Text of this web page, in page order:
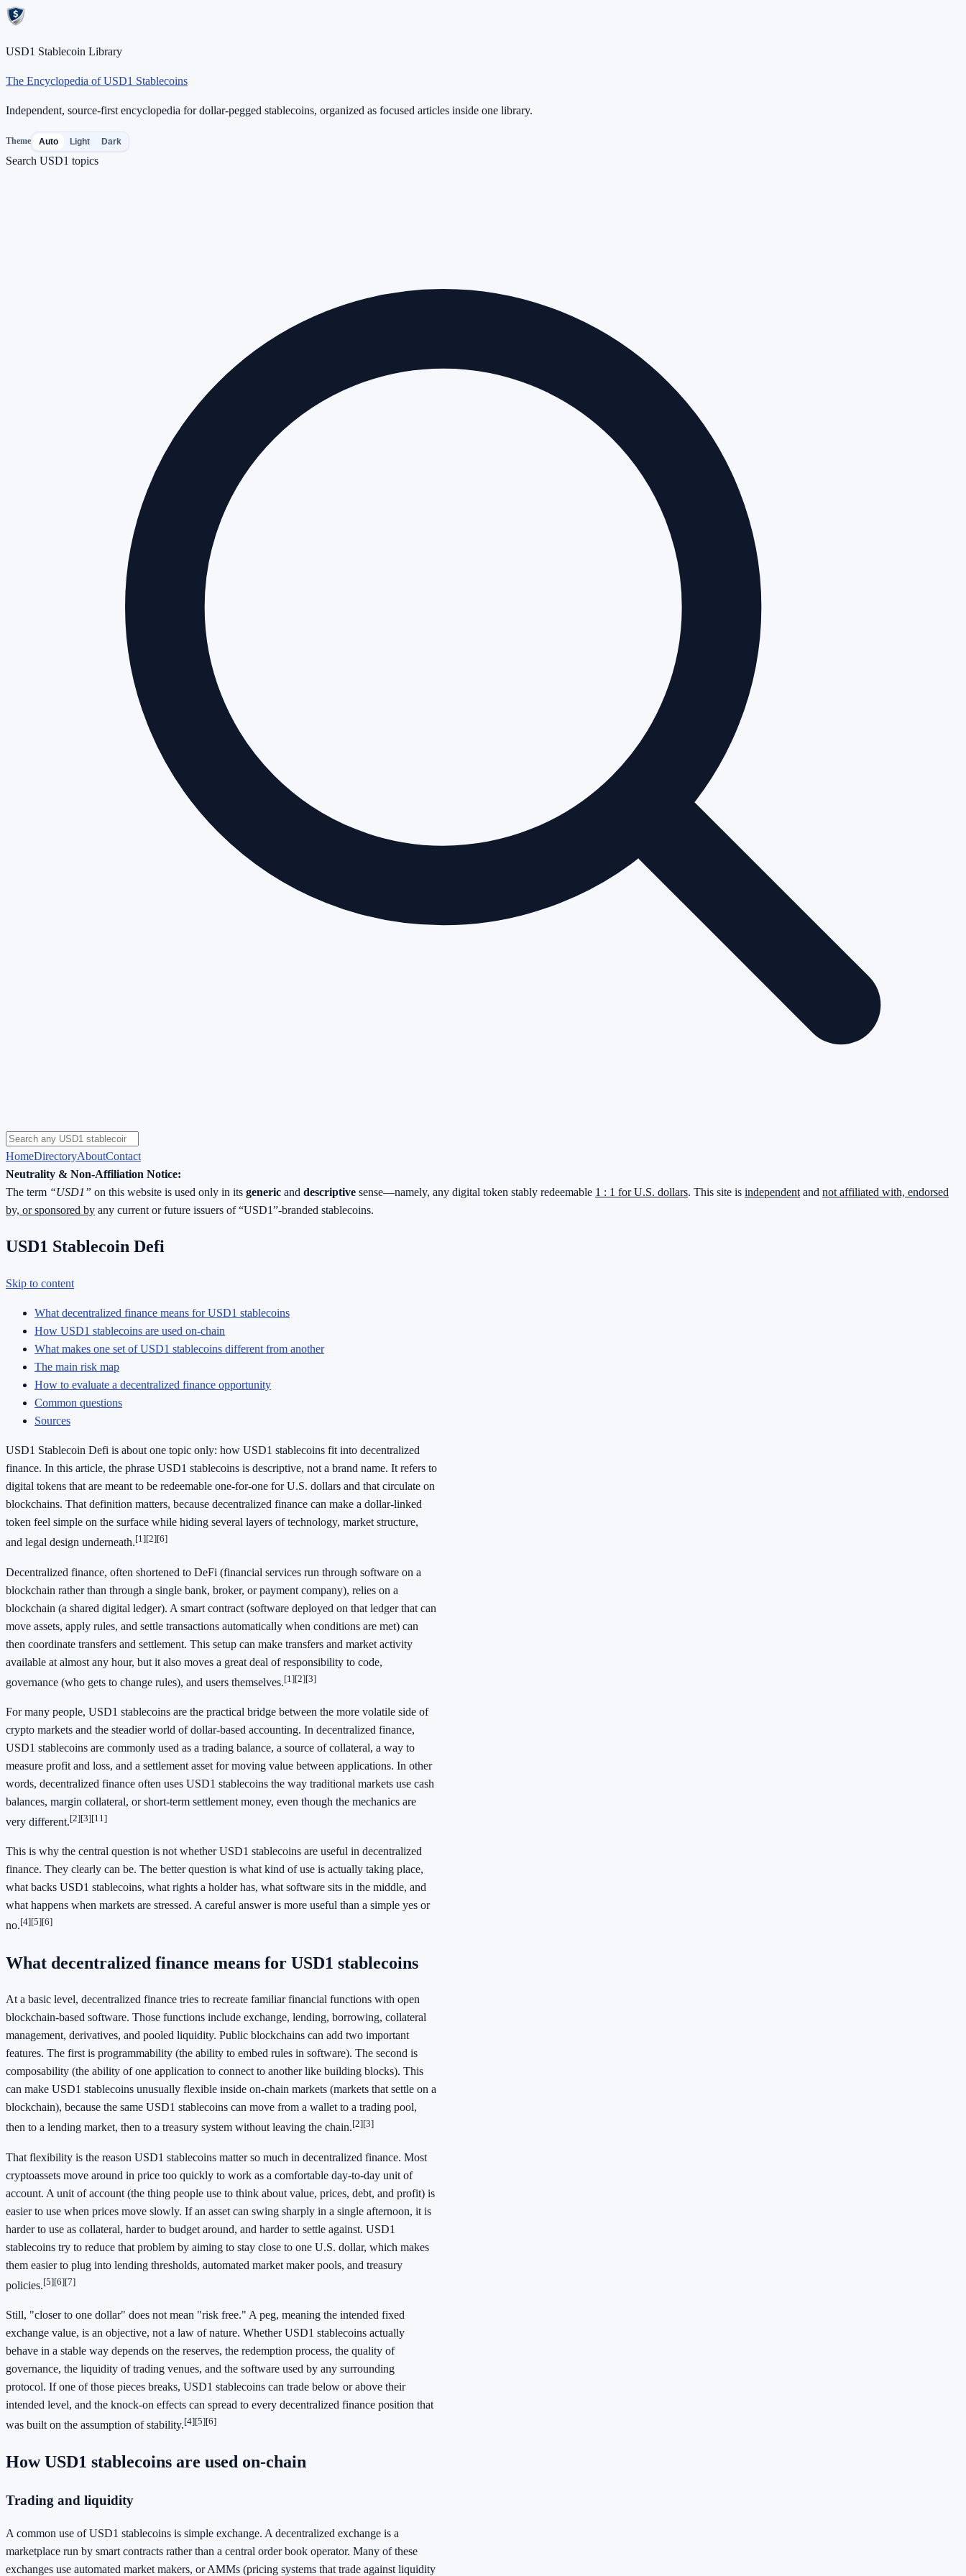
USD1 Stablecoin Library
The Encyclopedia of USD1 Stablecoins
Independent, source-first encyclopedia for dollar-pegged stablecoins, organized as focused articles inside one library.
Theme Auto Light Dark
Search USD1 topics
HomeDirectoryAboutContact
Neutrality & Non-Affiliation Notice:
The term “USD1” on this website is used only in its generic and descriptive sense—namely, any digital token stably redeemable 1 : 1 for U.S. dollars. This site is independent and not affiliated with, endorsed
by, or sponsored by any current or future issuers of “USD1”-branded stablecoins.
USD1 Stablecoin Defi
Skip to content
What decentralized finance means for USD1 stablecoins
How USD1 stablecoins are used on-chain
What makes one set of USD1 stablecoins different from another
The main risk map
How to evaluate a decentralized finance opportunity
Common questions
Sources
USD1 Stablecoin Defi is about one topic only: how USD1 stablecoins fit into decentralized
finance. In this article, the phrase USD1 stablecoins is descriptive, not a brand name. It refers to
digital tokens that are meant to be redeemable one-for-one for U.S. dollars and that circulate on
blockchains. That definition matters, because decentralized finance can make a dollar-linked
token feel simple on the surface while hiding several layers of technology, market structure,
and legal design underneath.[1][2][6]
Decentralized finance, often shortened to DeFi (financial services run through software on a
blockchain rather than through a single bank, broker, or payment company), relies on a
blockchain (a shared digital ledger). A smart contract (software deployed on that ledger that can
move assets, apply rules, and settle transactions automatically when conditions are met) can
then coordinate transfers and settlement. This setup can make transfers and market activity
available at almost any hour, but it also moves a great deal of responsibility to code,
governance (who gets to change rules), and users themselves.[1][2][3]
For many people, USD1 stablecoins are the practical bridge between the more volatile side of
crypto markets and the steadier world of dollar-based accounting. In decentralized finance,
USD1 stablecoins are commonly used as a trading balance, a source of collateral, a way to
measure profit and loss, and a settlement asset for moving value between applications. In other
words, decentralized finance often uses USD1 stablecoins the way traditional markets use cash
balances, margin collateral, or short-term settlement money, even though the mechanics are
very different.[2][3][11]
This is why the central question is not whether USD1 stablecoins are useful in decentralized
finance. They clearly can be. The better question is what kind of use is actually taking place,
what backs USD1 stablecoins, what rights a holder has, what software sits in the middle, and
what happens when markets are stressed. A careful answer is more useful than a simple yes or
no.[4][5][6]
What decentralized finance means for USD1 stablecoins
At a basic level, decentralized finance tries to recreate familiar financial functions with open
blockchain-based software. Those functions include exchange, lending, borrowing, collateral
management, derivatives, and pooled liquidity. Public blockchains can add two important
features. The first is programmability (the ability to embed rules in software). The second is
composability (the ability of one application to connect to another like building blocks). This
can make USD1 stablecoins unusually flexible inside on-chain markets (markets that settle on a
blockchain), because the same USD1 stablecoins can move from a wallet to a trading pool,
then to a lending market, then to a treasury system without leaving the chain.[2][3]
That flexibility is the reason USD1 stablecoins matter so much in decentralized finance. Most
cryptoassets move around in price too quickly to work as a comfortable day-to-day unit of
account. A unit of account (the thing people use to think about value, prices, debt, and profit) is
easier to use when prices move slowly. If an asset can swing sharply in a single afternoon, it is
harder to use as collateral, harder to budget around, and harder to settle against. USD1
stablecoins try to reduce that problem by aiming to stay close to one U.S. dollar, which makes
them easier to plug into lending thresholds, automated market maker pools, and treasury
policies.[5][6][7]
Still, "closer to one dollar" does not mean "risk free." A peg, meaning the intended fixed
exchange value, is an objective, not a law of nature. Whether USD1 stablecoins actually
behave in a stable way depends on the reserves, the redemption process, the quality of
governance, the liquidity of trading venues, and the software used by any surrounding
protocol. If one of those pieces breaks, USD1 stablecoins can trade below or above their
intended level, and the knock-on effects can spread to every decentralized finance position that
was built on the assumption of stability.[4][5][6]
How USD1 stablecoins are used on-chain
Trading and liquidity
A common use of USD1 stablecoins is simple exchange. A decentralized exchange is a
marketplace run by smart contracts rather than a central order book operator. Many of these
exchanges use automated market makers, or AMMs (pricing systems that trade against liquidity